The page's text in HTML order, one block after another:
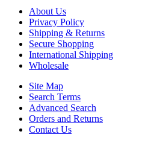
About Us
Privacy Policy
Shipping & Returns
Secure Shopping
International Shipping
Wholesale
Site Map
Search Terms
Advanced Search
Orders and Returns
Contact Us